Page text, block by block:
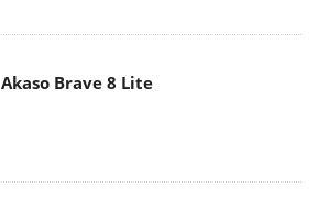
Akaso Brave 8 Lite